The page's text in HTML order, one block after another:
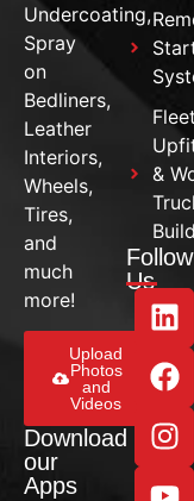
Undercoating,
Spray
on
Bedliners,
Leather
Interiors,
Wheels,
Tires,
and
much
more!
Upload
Photos
and
Videos
Download
our
Apps
Fleet
&
Follow
Us